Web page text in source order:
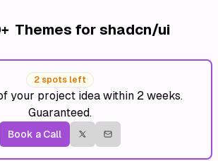
Themes for shadcn/ui
2 spots left
your project idea within 2 weeks.
Guaranteed.
Book a Call